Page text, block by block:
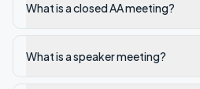
What is a closed AA meeting?
What is a speaker meeting?